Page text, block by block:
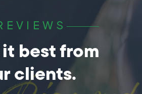
best from
clients.